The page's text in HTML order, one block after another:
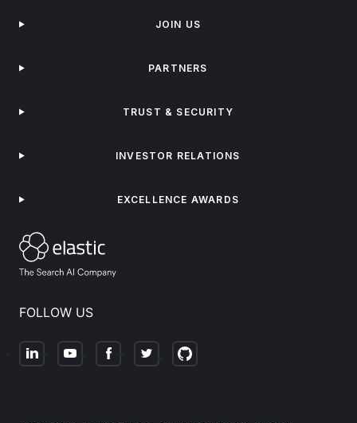
FOLLOW US
JOIN US
PARTNERS
TRUST & SECURITY
INVESTOR RELATIONS
EXCELLENCE AWARDS